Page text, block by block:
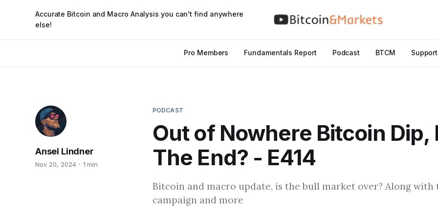
Accurate Bitcoin and Macro Analysis you can't find anywhere
else!
Pro Members Fundamentals Report Podcast BTCM Support
PODCAST
Out of Nowhere Bitcoin Dip,
The End? - E414
Ansel Lindner
Nov 20, 2024 1 min
Bitcoin and macro update, is the bull market over? Along with
campaign and more